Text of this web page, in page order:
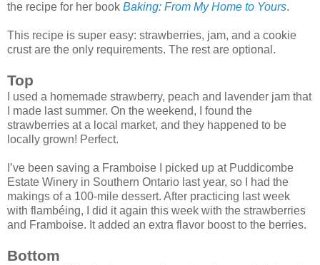
the recipe for her book Baking: From My Home to Yours.
This recipe is super easy: strawberries, jam, and a cookie
crust are the only requirements. The rest are optional.
Top
I used a homemade strawberry, peach and lavender jam that
I made last summer. On the weekend, I found the
strawberries at a local market, and they happened to be
locally grown! Perfect.
I’ve been saving a Framboise I picked up at Puddicombe
Estate Winery in Southern Ontario last year, so I had the
makings of a 100-mile dessert. After practicing last week
with flambéing, I did it again this week with the strawberries
and Framboise. It added an extra flavor boost to the berries.
Bottom